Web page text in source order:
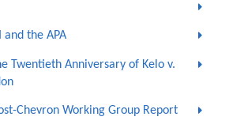
and the APA
Twentieth Anniversary of Kelo v.
Chevron Working Group Report